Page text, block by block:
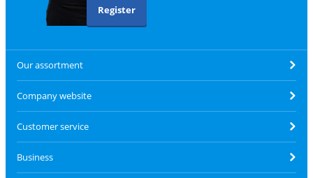
Register
Our assortment
Company website
Customer service
Business